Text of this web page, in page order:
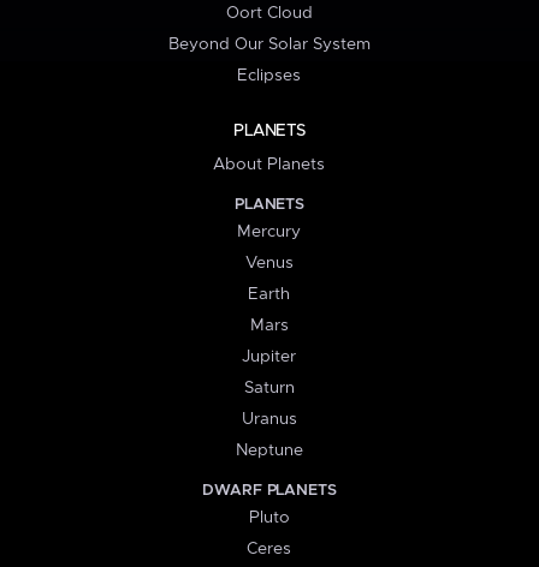
Oort Cloud
Beyond Our Solar System
Eclipses
PLANETS
About Planets
PLANETS
Mercury
Venus
Earth
Mars
Jupiter
Saturn
Uranus
Neptune
DWARF PLANETS
Pluto
Ceres